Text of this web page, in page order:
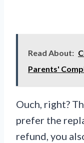
Read About:
Parents'
Ouch, right?
prefer the
refund, you